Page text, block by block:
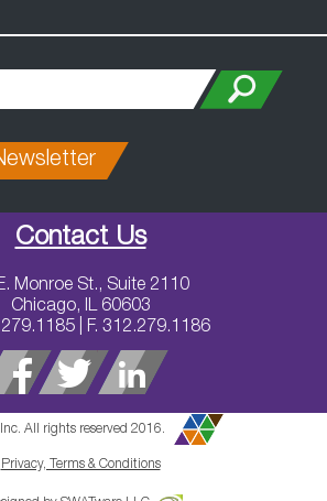
Contact Us
Monroe St., Suite 2110
Chicago, IL 60603
| F. 312.279.1186
All rights reserved 2016.
Privacy, Terms & Conditions